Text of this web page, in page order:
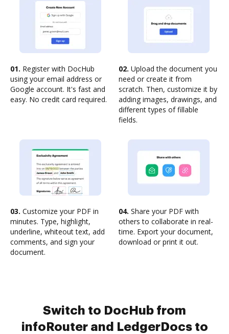
01. Register with DocHub
using your email address or
Google account. It's fast and
easy. No credit card required.
02. Upload the document you
need or create it from
scratch. Then, customize it by
adding images, drawings, and
different types of fillable
fields.
03. Customize your PDF in
minutes. Type, highlight,
underline, whiteout text, add
comments, and sign your
document.
04. Share your PDF with
others to collaborate in real-
time. Export your document,
download or print it out.
Switch to DocHub from
infoRouter and LedgerDocs to